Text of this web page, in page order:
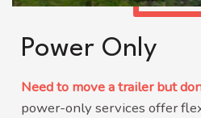
Power Only
Need to move a trailer but
power-only services offer